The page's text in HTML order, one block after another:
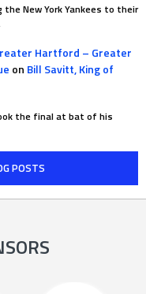
New York Yankees to their
Hartford – Greater
on Bill Savitt, King of
the final at bat of his
POSTS